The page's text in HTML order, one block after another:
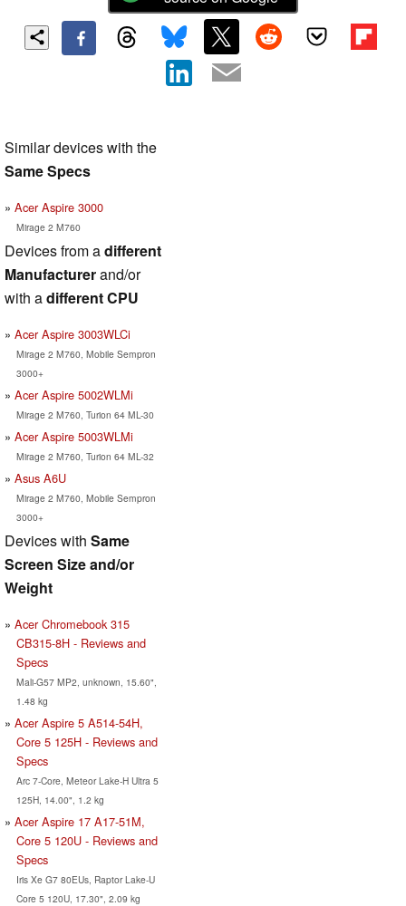
Similar devices with the
Same Specs
Acer Aspire 3000
Mirage 2 M760
Devices from adifferent
Manufacturerand/or
with adifferent CPU
Acer Aspire 3003WLCi
Mirage 2 M760, Mobile Sempron
3000+
Acer Aspire 5002WLMi
Mirage 2 M760, Turion 64 ML-30
Acer Aspire 5003WLMi
Mirage 2 M760, Turion 64 ML-32
Asus A6U
Mirage 2 M760, Mobile Sempron
3000+
Devices with Same
Screen Size and/or
Weight
Acer Chromebook 315
CB315-8H - Reviews and
Specs
Mali-G57 MP2, unknown, 15.60",
1.48 kg
Acer Aspire 5 A514-54H,
Core 5 125H - Reviews and
Specs
Arc 7-Core, Meteor Lake-H Ultra 5
125H, 14.00", 1.2 kg
Acer Aspire 17 A17-51M,
Core 5 120U - Reviews and
Specs
Iris Xe G7 80EUs, Raptor Lake-U
Core 5 120U, 17.30", 2.09 kg